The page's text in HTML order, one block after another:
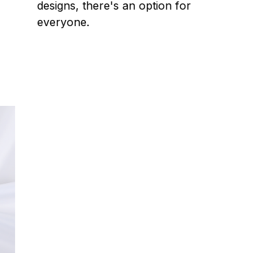
designs, there's an option for
everyone.